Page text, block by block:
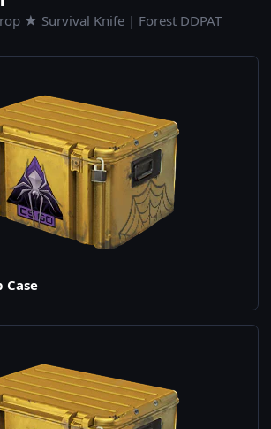
★ Survival Knife | Forest DDPAT
Case